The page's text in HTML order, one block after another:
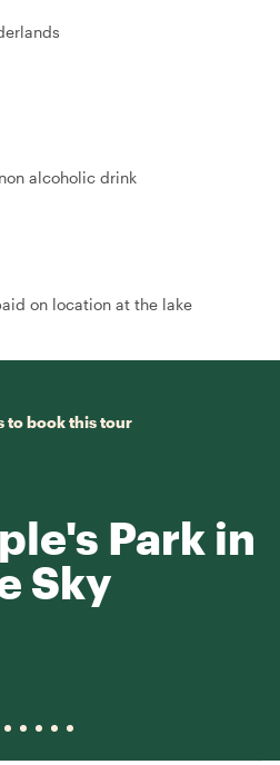
alcoholic drink
on location at the lake
to book this tour
Park in
Sky